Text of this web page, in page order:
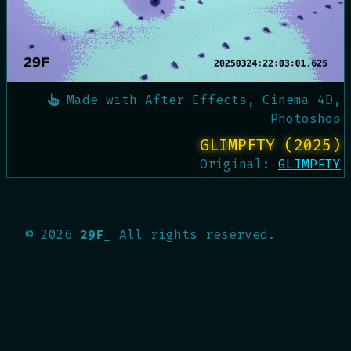
Made with After Effects, Cinema 4D,
Photoshop
GLIMPFTY (2025)
Original: GLIMPFTY
© 2026 29F_ All rights reserved.